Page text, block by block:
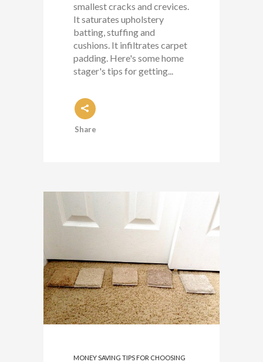
smallest cracks and crevices.
It saturates upholstery
batting, stuffing and
cushions. It infiltrates carpet
padding. Here's some home
stager's tips for getting...
Share
MONEY SAVING TIPS FOR CHOOSING